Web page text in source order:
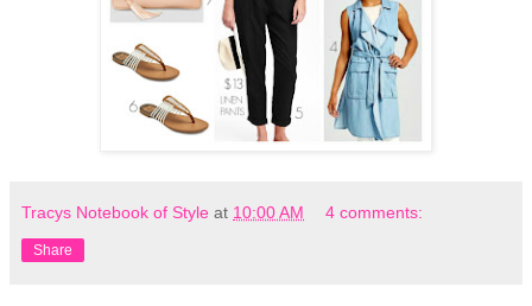
Tracys Notebook of Style at 10:00 AM 4 comments:
Share